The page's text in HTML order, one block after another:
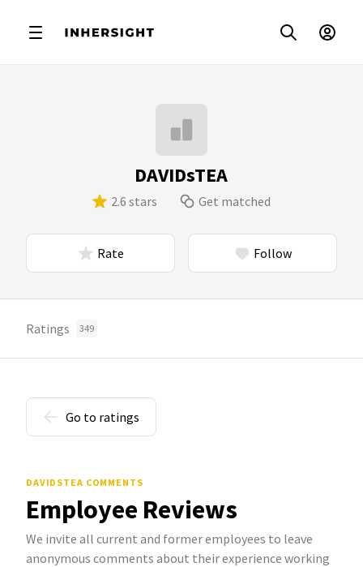
DAVIDsTEA
2.6 stars Get matched
Rate Follow
Ratings 349
Go to ratings
DAVIDSTEA COMMENTS
Employee Reviews
We invite all current and former employees to leave
anonymous comments about their experience working